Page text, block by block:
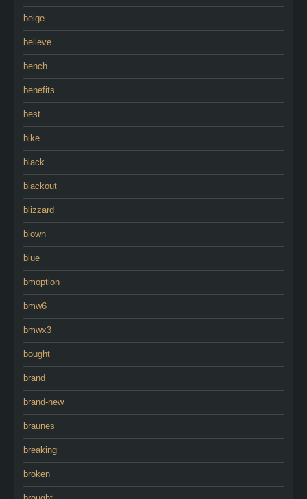
beige
believe
bench
benefits
best
bike
black
blackout
blizzard
blown
blue
bmoption
bmw6
bmwx3
bought
brand
brand-new
braunes
breaking
broken